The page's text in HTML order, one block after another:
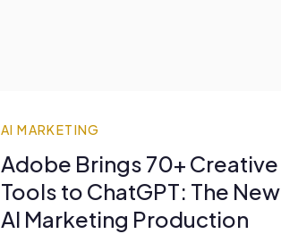
AI MARKETING
Adobe Brings 70+ Creative
Tools to ChatGPT: The New
AI Marketing Production